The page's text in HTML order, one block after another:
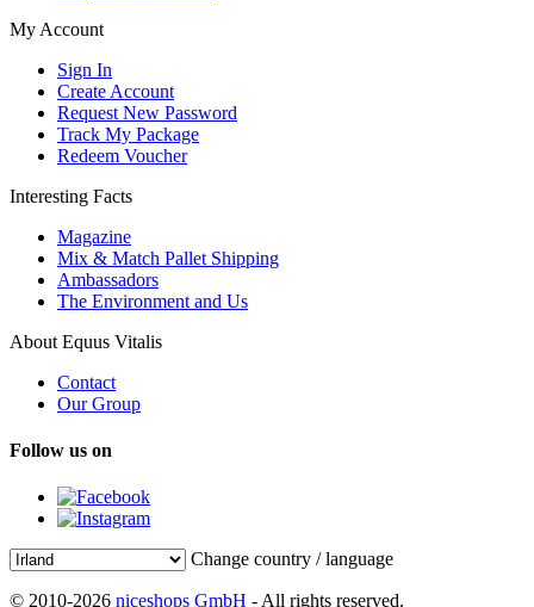
My Account
Sign In
Create Account
Request New Password
Track My Package
Redeem Voucher
Interesting Facts
Magazine
Mix & Match Pallet Shipping
Ambassadors
The Environment and Us
About Equus Vitalis
Contact
Our Group
Follow us on
Change country / language
© 2010-2026 niceshops GmbH - All rights reserved.